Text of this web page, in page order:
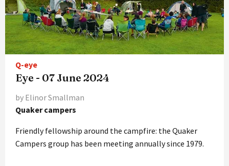
Q-eye
Eye - 07 June 2024
by Elinor Smallman
Quaker campers
Friendly fellowship around the campfire: the Quaker
Campers group has been meeting annually since 1979.